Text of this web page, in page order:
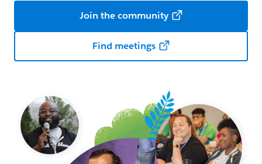
Join the community
Find meetings